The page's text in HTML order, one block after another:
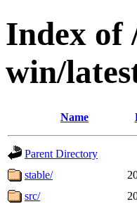
Index
win/
Name
Parent Directory
stable/
src/